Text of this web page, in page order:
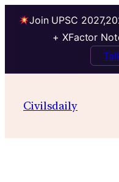
Join UPSC
+ XFactor
contentCivilsdaily